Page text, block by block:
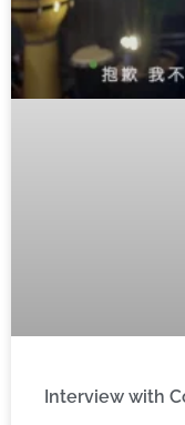
Interview with